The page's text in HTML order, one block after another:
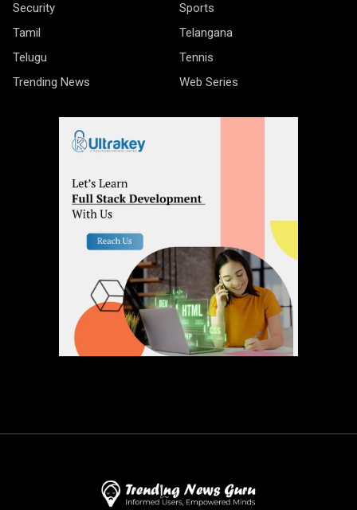
Security
Sports
Tamil
Telangana
Telugu
Tennis
Trending News
Web Series